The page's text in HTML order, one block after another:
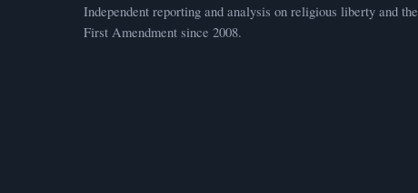
Independent reporting and analysis on religious liberty and the
First Amendment since 2008.